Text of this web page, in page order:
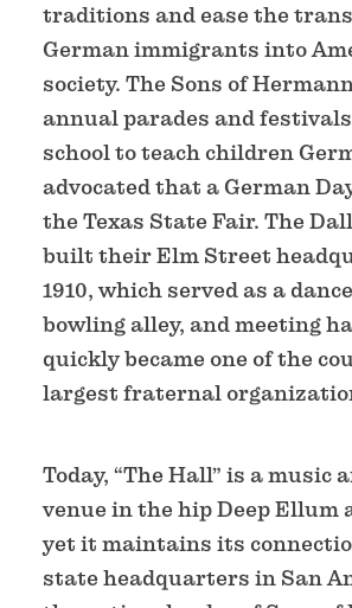
traditions and ease the
German immigrants into
society. The Sons of
annual parades and
school to teach children
advocated that a German
the Texas State Fair. The
built their Elm Street
1910, which served as a
bowling alley, and meeting
quickly became one of the
largest fraternal
Today, “The Hall” is a music
venue in the hip Deep
yet it maintains its
state headquarters in San